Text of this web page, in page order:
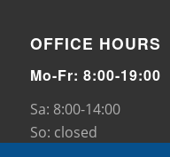
OFFICE HOURS
Mo-Fr: 8:00-19:00
Sa: 8:00-14:00
So: closed